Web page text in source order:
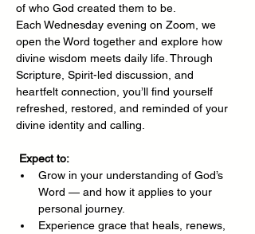
of who God created them to be.
Each Wednesday evening on Zoom, we
open the Word together and explore how
divine wisdom meets daily life. Through
Scripture, Spirit-led discussion, and
heartfelt connection, you’ll find yourself
refreshed, restored, and reminded of your
divine identity and calling.
Expect to:
Grow in your understanding of God’s
Word — and how it applies to your
personal journey.
Experience grace that heals, renews,